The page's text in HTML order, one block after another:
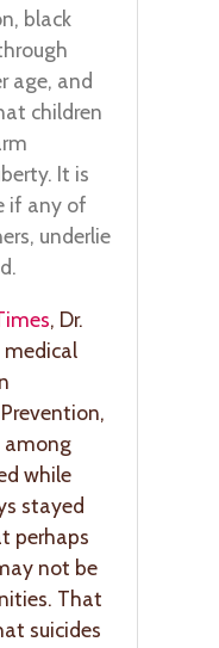
black
age, and
children
It is
if any of
underlie
, Dr.
medical
among
while
stayed
perhaps
not be
That
suicides